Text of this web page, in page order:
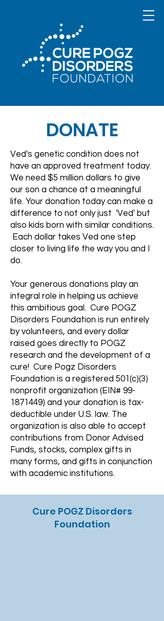
DONATE
Ved's genetic condition does not
have an approved treatment today.
We need $5 million dollars to give
our son a chance at a meaningful
life. Your donation today can make a
difference to not only just 'Ved' but
also kids born with similar conditions.
Each dollar takes Ved one step
closer to living life the way you and I
do.
Your generous donations play an
integral role in helping us achieve
this ambitious goal. Cure POGZ
Disorders Foundation is run entirely
by volunteers, and every dollar
raised goes directly to POGZ
research and the development of a
cure! Cure Pogz Disorders
Foundation is a registered 501(c)(3)
nonprofit organization (EIN# 99-
1871449) and your donation is tax-
deductible under U.S. law. The
organization is also able to accept
contributions from Donor Advised
Funds, stocks, complex gifts in
many forms, and gifts in conjunction
with academic institutions.
Cure POGZ Disorders
Foundation